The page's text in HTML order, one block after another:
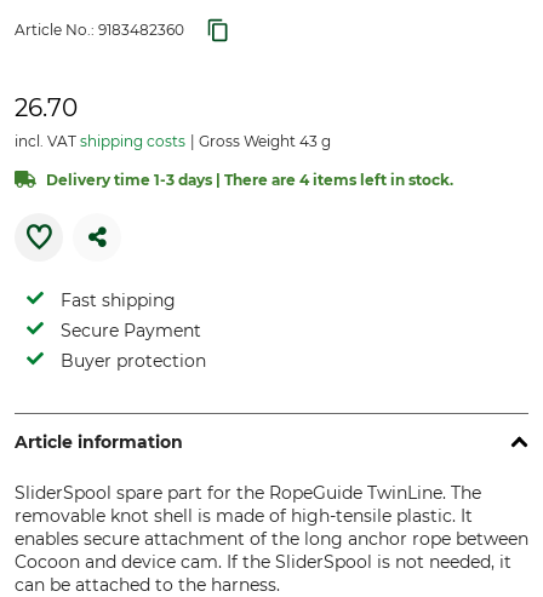
Article No.: 9183482360
26.70
incl. VAT shipping costs Gross Weight 43 g
Delivery time 1-3 days | There are 4 items left in stock.
Fast shipping
Secure Payment
Buyer protection
Article information
SliderSpool spare part for the RopeGuide TwinLine. The
removable knot shell is made of high-tensile plastic. It
enables secure attachment of the long anchor rope between
Cocoon and device cam. If the SliderSpool is not needed, it
can be attached to the harness.